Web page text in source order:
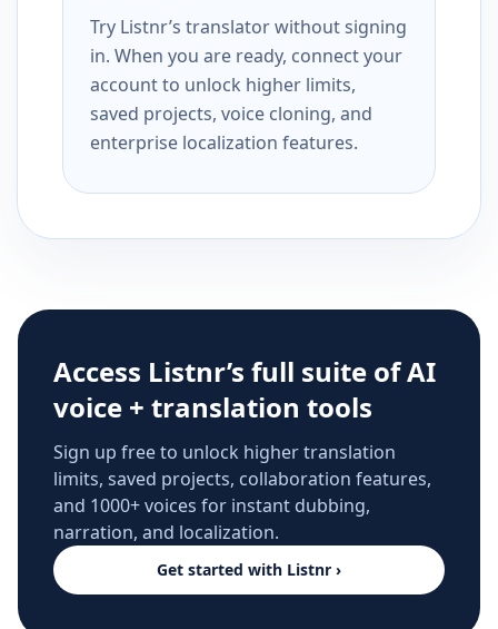
Try Listnr’s translator without signing
in. When you are ready, connect your
account to unlock higher limits,
saved projects, voice cloning, and
enterprise localization features.
Access Listnr’s full suite of AI
voice + translation tools
Sign up free to unlock higher translation
limits, saved projects, collaboration features,
and 1000+ voices for instant dubbing,
narration, and localization.
Get started with Listnr ›